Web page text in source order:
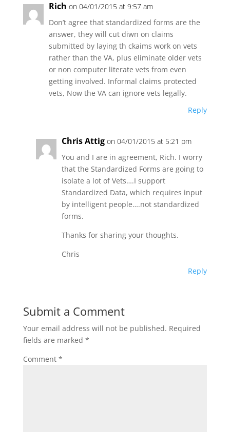
Rich on 04/01/2015 at 9:57 am
Don’t agree that standardized forms are the
answer, they will cut diwn on claims
submitted by laying th ckaims work on vets
rather than the VA, plus eliminate older vets
or non computer literate vets from even
getting involved. Informal claims protected
vets, Now the VA can ignore vets legally.
Reply
Chris Attig on 04/01/2015 at 5:21 pm
You and I are in agreement, Rich. I worry
that the Standardized Forms are going to
isolate a lot of Vets….I support
Standardized Data, which requires input
by intelligent people….not standardized
forms.
Thanks for sharing your thoughts.
Chris
Reply
Submit a Comment
Your email address will not be published. Required
fields are marked *
Comment *